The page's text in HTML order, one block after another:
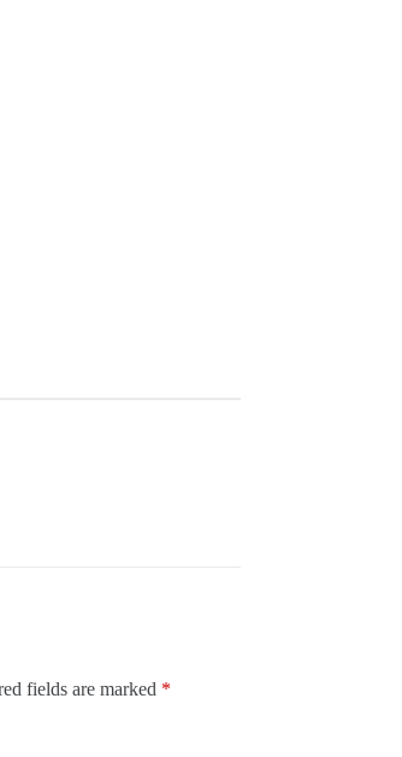
fields are marked *